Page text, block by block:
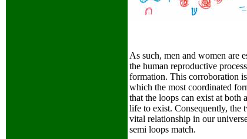
As such, men and women are
the human reproductive
formation. This corroboration
which the most coordinated
that the loops can exist at both
life to exist. Consequently, the
vital relationship in our
semi loops match.